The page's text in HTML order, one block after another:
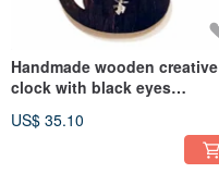
Handmade wooden creative
clock with black eyes
US$ 35.10